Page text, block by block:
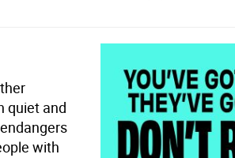
quiet and
with